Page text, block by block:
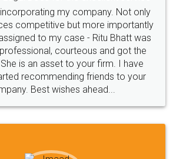
it and register agreement online with
They are very helpful and polite.. i
by legal docs... Thanks guys... it
on fingertips...Thanks for such
great service